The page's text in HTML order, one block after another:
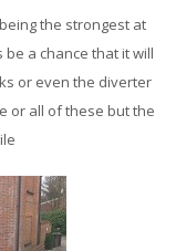
the strongest at
a chance that it will
or even the diverter
or all of these but the